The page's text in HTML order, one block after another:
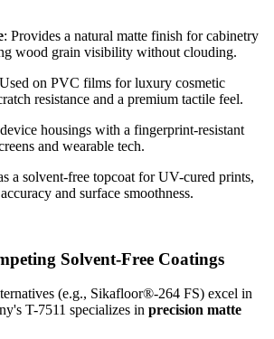
: Provides a natural matte finish for cabinetry
wood grain visibility without clouding.
on PVC films for luxury cosmetic
resistance and a premium tactile feel.
housings with a fingerprint-resistant
and wearable tech.
a solvent-free topcoat for UV-cured prints,
and surface smoothness.
Solvent-Free Coatings
(e.g., Sikafloor®-264 FS) excel in
T-7511 specializes in precision matte